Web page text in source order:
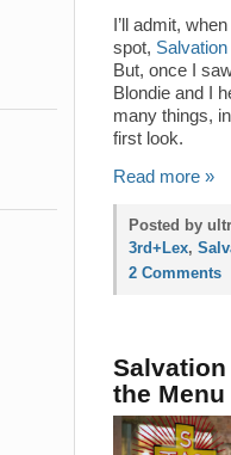
I’ll admit,
spot, Salvation
But, once I
Blondie and I
many things,
first look.
Read more »
Posted by
3rd+Lex,
2 Comments
Salvation
the Menu